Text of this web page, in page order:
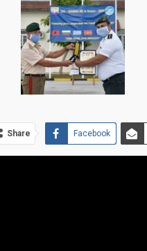
Share Facebook